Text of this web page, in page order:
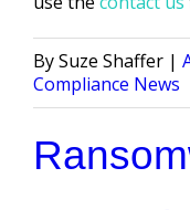
Posted
by
Suze Shaffer
Compliance News